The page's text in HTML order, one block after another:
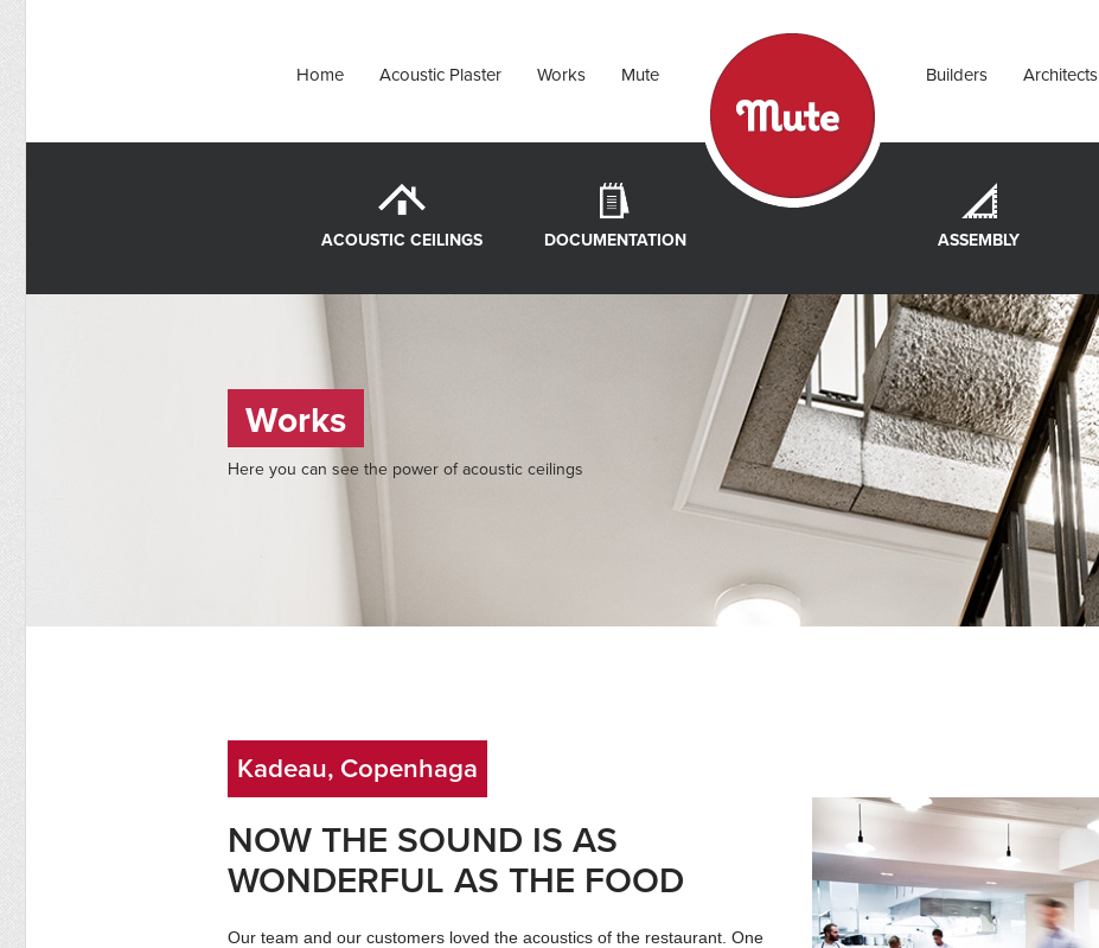
Mute
Works
Acoustic Plaster
Home Builders Architects
DOCUMENTATION
ACOUSTIC CEILINGS ASSEMBLY
Works
Here you can see the power of acoustic ceilings
Kadeau, Copenhaga
NOW THE SOUND IS AS
WONDERFUL AS THE FOOD
Our team and our customers loved the acoustics of the restaurant. One